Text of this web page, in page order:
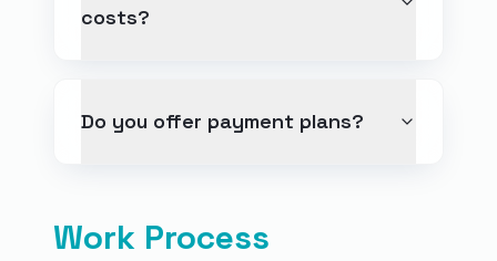
costs?
Do you offer payment plans?
Work Process